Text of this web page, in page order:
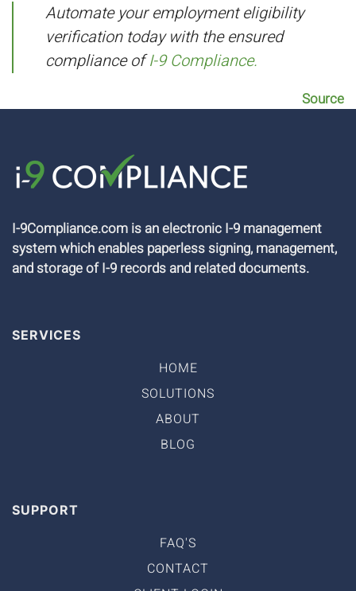
Automate your employment eligibility
verification today with the ensured
compliance ofI-9 Compliance.
Source
I-9Compliance.com is an electronic I-9 management
system which enables paperless signing, management,
and storage of I-9 records and related documents.
SERVICES
HOME
SOLUTIONS
ABOUT
BLOG
SUPPORT
FAQ'S
CONTACT